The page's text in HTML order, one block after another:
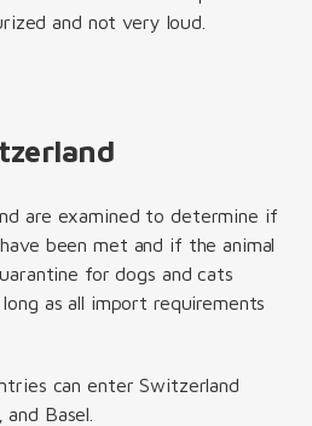
and not very loud.
are examined to determine if
been met and if the animal
for dogs and cats
as all import requirements
can enter Switzerland
Basel.